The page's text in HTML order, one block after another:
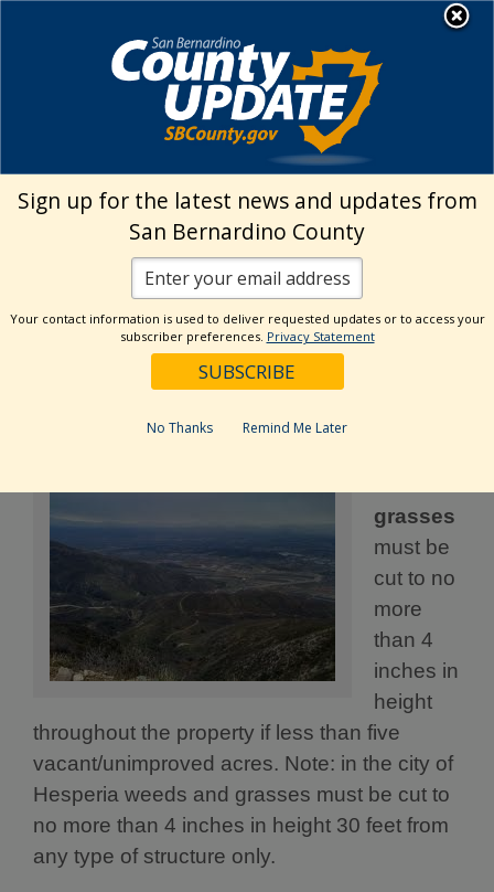
Land Use Services
Fire Hazard Abatement Home
Explanation
Violation Explanation
grasses
must be
cut to no
more
than 4
inches in
height
throughout the property if less than five
vacant/unimproved acres. Note: in the city of
Hesperia weeds and grasses must be cut to
no more than 4 inches in height 30 feet from
any type of structure only.
Sign up for the latest news and updates from
San Bernardino County
Your contact information is used to deliver requested updates or to access your
subscriber preferences. Privacy Statement
No Thanks Remind Me Later